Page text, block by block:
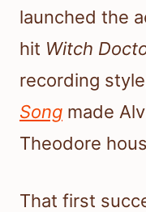
launched the
hit Witch
recording
Song made
Theodore
That first